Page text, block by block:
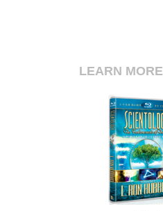
LEARN MORE